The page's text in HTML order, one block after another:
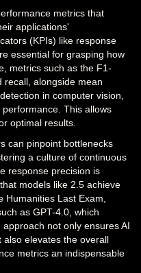
metrics that
applications'
(KPIs) like response
essential for grasping how
metrics such as the F1-
recall, alongside mean
in computer vision,
This allows
optimal results.
can pinpoint bottlenecks
a culture of continuous
response precision is
models like 2.5 achieve
Last Exam,
as GPT-4.0, which
not only ensures AI
elevates the overall
metrics an indispensable